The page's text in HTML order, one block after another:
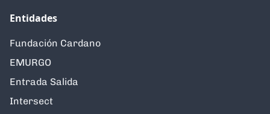
Entidades
Fundación Cardano
EMURGO
Entrada Salida
Intersect